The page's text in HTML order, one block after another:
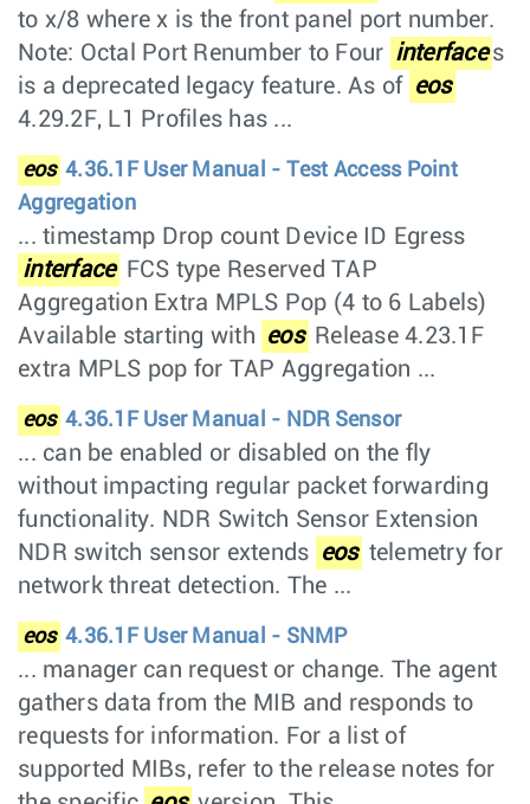
to x/8 where x is the front panel port number.
Note: Octal Port Renumber to Four interface s
is a deprecated legacy feature. As of eos
4.29.2F, L1 Profiles has ...
eos 4.36.1F User Manual - Test Access Point
Aggregation
... timestamp Drop count Device ID Egress
interface
FCS type Reserved TAP
Aggregation Extra MPLS Pop (4 to 6 Labels)
Available starting with eos
Release 4.23.1F
extra MPLS pop for TAP Aggregation ...
eos 4.36.1F User Manual - NDR Sensor
... can be enabled or disabled on the fly
without impacting regular packet forwarding
functionality. NDR Switch Sensor Extension
NDR switch sensor extends eos telemetry for
network threat detection. The ...
eos 4.36.1F User Manual - SNMP
... manager can request or change. The agent
gathers data from the MIB and responds to
requests for information. For a list of
supported MIBs, refer to the release notes for